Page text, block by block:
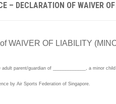
– DECLARATION OF WAIVER
WAIVER OF LIABILITY
adult parent/guardian of _____________, a minor
by Air Sports Federation of Singapore.